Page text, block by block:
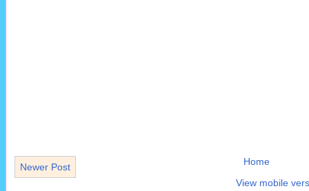
Newer Post
Home
View mobile